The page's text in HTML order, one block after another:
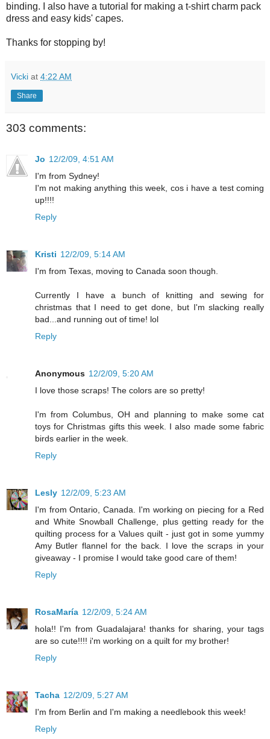
binding. I also have a tutorial for making a t-shirt charm pack
dress and easy kids' capes.
Thanks for stopping by!
Vicki at 4:22 AM
Share
303 comments:
Jo 12/2/09, 4:51 AM
I'm from Sydney!
I'm not making anything this week, cos i have a test coming
up!!!!
Reply
Kristi 12/2/09, 5:14 AM
I'm from Texas, moving to Canada soon though.
Currently I have a bunch of knitting and sewing for
christmas that I need to get done, but I'm slacking really
bad...and running out of time! lol
Reply
Anonymous 12/2/09, 5:20 AM
I love those scraps! The colors are so pretty!
I'm from Columbus, OH and planning to make some cat
toys for Christmas gifts this week. I also made some fabric
birds earlier in the week.
Reply
Lesly 12/2/09, 5:23 AM
I'm from Ontario, Canada. I'm working on piecing for a Red
and White Snowball Challenge, plus getting ready for the
quilting process for a Values quilt - just got in some yummy
Amy Butler flannel for the back. I love the scraps in your
giveaway - I promise I would take good care of them!
Reply
RosaMaría 12/2/09, 5:24 AM
hola!! I'm from Guadalajara! thanks for sharing, your tags
are so cute!!!! i'm working on a quilt for my brother!
Reply
Tacha 12/2/09, 5:27 AM
I'm from Berlin and I'm making a needlebook this week!
Reply